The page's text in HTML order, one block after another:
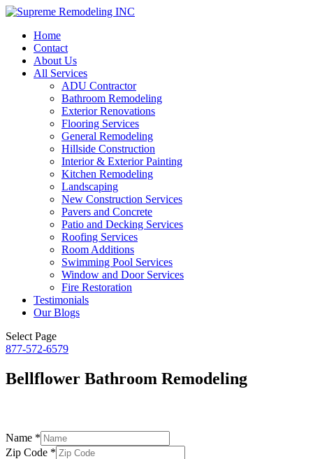
Home
Contact
About Us
All Services
ADU Contractor
Bathroom Remodeling
Exterior Renovations
Flooring Services
General Remodeling
Hillside Construction
Interior & Exterior Painting
Kitchen Remodeling
Landscaping
New Construction Services
Pavers and Concrete
Patio and Decking Services
Roofing Services
Room Additions
Swimming Pool Services
Window and Door Services
Fire Restoration
Testimonials
Our Blogs
Select Page
877-572-6579
Bellflower Bathroom Remodeling
Name *
Zip Code *